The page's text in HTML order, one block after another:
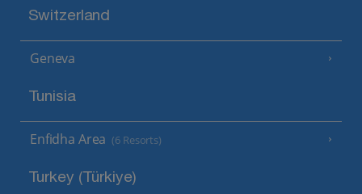
Switzerland
Geneva
Tunisia
Enfidha Area (6 Resorts)
Turkey (Türkiye)